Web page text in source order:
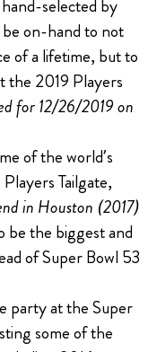
selected by
on-hand to not
of a lifetime, but to
the 2019 Players
for 12/26/2019 on
of the world’s
Tailgate,
in Houston (2017)
be the biggest and
of Super Bowl 53
party at the Super
some of the